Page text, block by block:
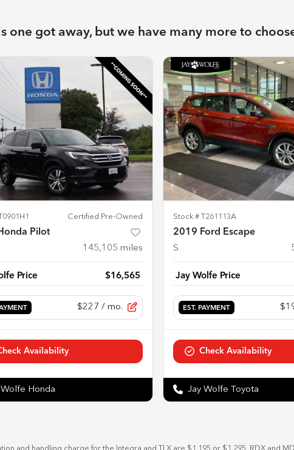
one got away, but we have many more to
Certified Pre-Owned
Pilot
145,105 miles
Price $16,565
$227 / mo.
Availability
Wolfe Honda
Stock # T261113A
2019 Ford Escape
S
Jay Wolfe Price
EST. PAYMENT
Check Availability
Jay Wolfe Toyota